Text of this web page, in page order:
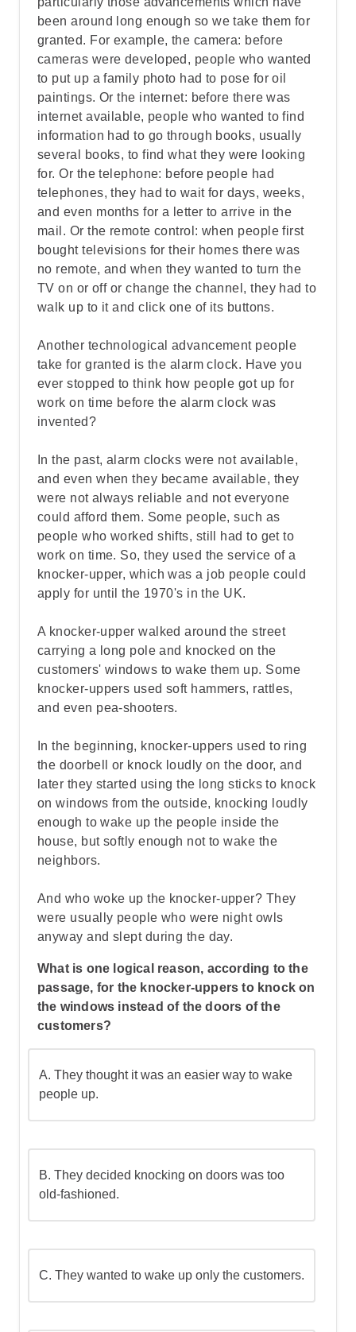
Step 2: Identify what the speaker is
talking about
Step 3: Examine the speaker's word
choices and details
Step 4: Define "Contemplative"
Step 5: Go over the answers and choose
the correct one
been around long enough so we take them for
granted. For example, the camera: before
cameras were developed, people who wanted
to put up a family photo had to pose for oil
paintings. Or the internet: before there was
internet available, people who wanted to find
information had to go through books, usually
several books, to find what they were looking
for. Or the telephone: before people had
telephones, they had to wait for days, weeks,
and even months for a letter to arrive in the
mail. Or the remote control: when people first
bought televisions for their homes there was
no remote, and when they wanted to turn the
TV on or off or change the channel, they had to
walk up to it and click one of its buttons.
Another technological advancement people
take for granted is the alarm clock. Have you
ever stopped to think how people got up for
work on time before the alarm clock was
invented?
In the past, alarm clocks were not available,
and even when they became available, they
were not always reliable and not everyone
could afford them. Some people, such as
people who worked shifts, still had to get to
work on time. So, they used the service of a
knocker-upper, which was a job people could
apply for until the 1970's in the UK.
A knocker-upper walked around the street
carrying a long pole and knocked on the
customers' windows to wake them up. Some
knocker-uppers used soft hammers, rattles,
and even pea-shooters.
In the beginning, knocker-uppers used to ring
the doorbell or knock loudly on the door, and
later they started using the long sticks to knock
on windows from the outside, knocking loudly
enough to wake up the people inside the
house, but softly enough not to wake the
neighbors.
And who woke up the knocker-upper? They
were usually people who were night owls
anyway and slept during the day.
What is one logical reason, according to the
passage, for the knocker-uppers to knock on
the windows instead of the doors of the
customers?
A. They thought it was an easier way to wake
people up.
B. They decided knocking on doors was too
old-fashioned.
C. They wanted to wake up only the customers.